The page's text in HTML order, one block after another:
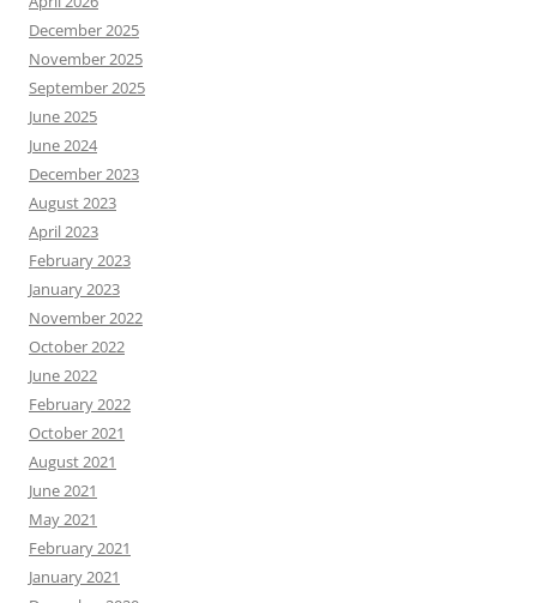
December 2025
November 2025
September 2025
June 2025
June 2024
December 2023
August 2023
April 2023
February 2023
January 2023
November 2022
October 2022
June 2022
February 2022
October 2021
August 2021
June 2021
May 2021
February 2021
January 2021